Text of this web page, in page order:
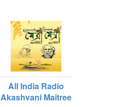
All India Radio
Akashvani Maitree